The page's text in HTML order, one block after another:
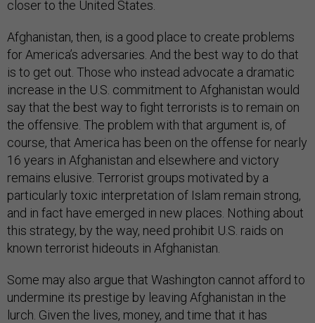
closer to the United States.
Afghanistan, then, is a good place to create problems
for America’s adversaries. And the best way to do that
is to get out. Those who instead advocate a dramatic
increase in the U.S. commitment to Afghanistan would
say that the best way to fight terrorists is to remain on
the offensive. The problem with that argument is, of
course, that America has been on the offense for nearly
16 years in Afghanistan and elsewhere and victory
remains elusive. Terrorist groups motivated by a
particularly toxic interpretation of Islam remain strong,
and in fact have emerged in new places. Nothing about
this strategy, by the way, need prohibit U.S. raids on
known terrorist hideouts in Afghanistan.
Some may also argue that Washington cannot afford to
undermine its prestige by leaving Afghanistan in the
lurch. Given the lives, money, and time that it has